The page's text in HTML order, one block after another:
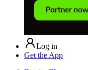
Log in
Get the App